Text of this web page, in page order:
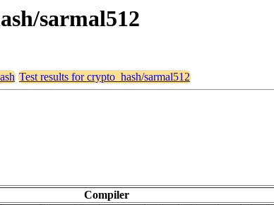
sarmal512
Test results for crypto_hash/sarmal512
Compiler